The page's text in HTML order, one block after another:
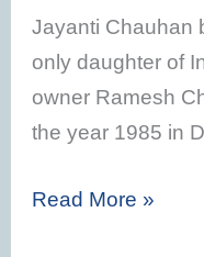
Jayanti Chauhan
only daughter of
owner Ramesh
the year 1985 in
Read More »